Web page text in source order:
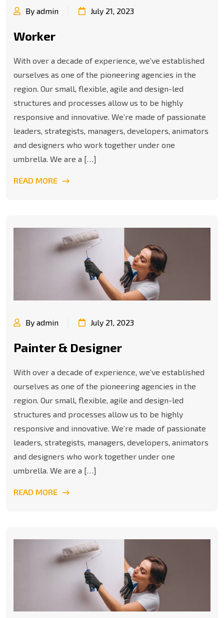
By admin July 21, 2023
Worker
With over a decade of experience, we’ve established
ourselves as one of the pioneering agencies in the
region. Our small, flexible, agile and design-led
structures and processes allow us to be highly
responsive and innovative. We’re made of passionate
leaders, strategists, managers, developers, animators
and designers who work together under one
umbrella. We are a […]
READ MORE
By admin July 21, 2023
Painter & Designer
With over a decade of experience, we’ve established
ourselves as one of the pioneering agencies in the
region. Our small, flexible, agile and design-led
structures and processes allow us to be highly
responsive and innovative. We’re made of passionate
leaders, strategists, managers, developers, animators
and designers who work together under one
umbrella. We are a […]
READ MORE